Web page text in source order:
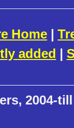
Home |
added |
2004-